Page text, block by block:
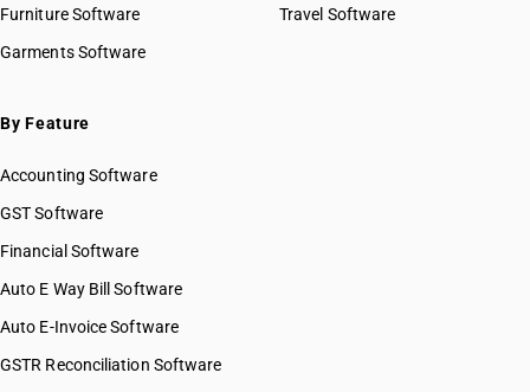
Furniture Software
Garments Software
Travel Software
By Feature
Accounting Software
GST Software
Financial Software
Auto E Way Bill Software
Auto E-Invoice Software
GSTR Reconciliation Software